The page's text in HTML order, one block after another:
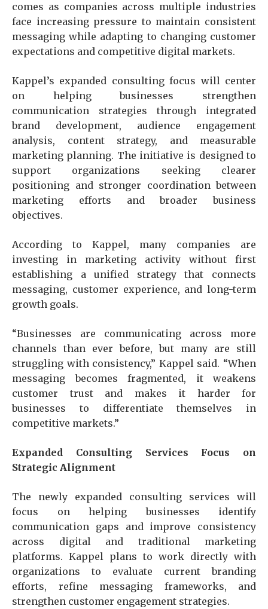
comes as companies across multiple industries
face increasing pressure to maintain consistent
messaging while adapting to changing customer
expectations and competitive digital markets.
Kappel’s expanded consulting focus will center
on helping businesses strengthen
communication strategies through integrated
brand development, audience engagement
analysis, content strategy, and measurable
marketing planning. The initiative is designed to
support organizations seeking clearer
positioning and stronger coordination between
marketing efforts and broader business
objectives.
According to Kappel, many companies are
investing in marketing activity without first
establishing a unified strategy that connects
messaging, customer experience, and long-term
growth goals.
“Businesses are communicating across more
channels than ever before, but many are still
struggling with consistency,” Kappel said. “When
messaging becomes fragmented, it weakens
customer trust and makes it harder for
businesses to differentiate themselves in
competitive markets.”
Expanded Consulting Services Focus on
Strategic Alignment
The newly expanded consulting services will
focus on helping businesses identify
communication gaps and improve consistency
across digital and traditional marketing
platforms. Kappel plans to work directly with
organizations to evaluate current branding
efforts, refine messaging frameworks, and
strengthen customer engagement strategies.